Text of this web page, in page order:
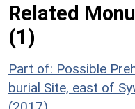
Related
(1)
Part of: Possible
burial Site, east of